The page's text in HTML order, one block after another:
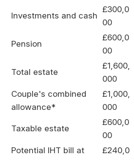
Investments and cash
£300,0
00
Pension
£600,0
00
Total estate
£1,600,
000
Couple's combined
allowance*
£1,000,
000
Taxable estate
£600,0
00
Potential IHT bill at
£240,0